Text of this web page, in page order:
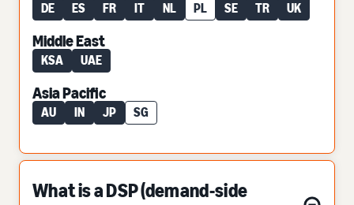
DE ES FR IT NL PL SE TR UK
Middle East
KSA UAE
Asia Pacific
AU IN JP SG
What is a DSP (demand-side